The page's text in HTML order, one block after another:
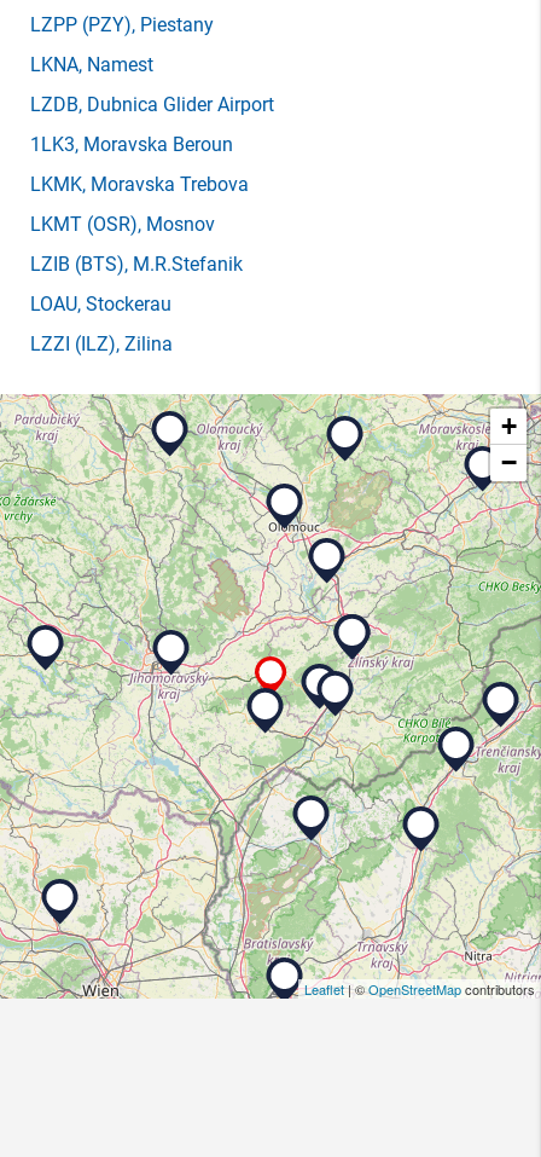
LZPP (PZY), Piestany
LKNA, Namest
LZDB, Dubnica Glider Airport
1LK3, Moravska Beroun
LKMK, Moravska Trebova
LKMT (OSR), Mosnov
LZIB (BTS), M.R.Stefanik
LOAU, Stockerau
LZZI (ILZ), Zilina
+
−
Leaflet| ©OpenStreetMapcontributors